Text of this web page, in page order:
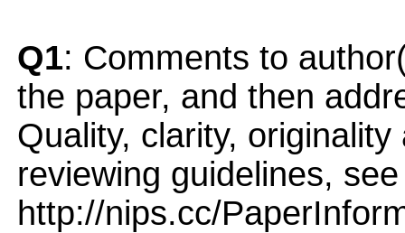
Q1: Comments to
the paper, and then
Quality, clarity,
reviewing guidelines, see
http://nips.cc/